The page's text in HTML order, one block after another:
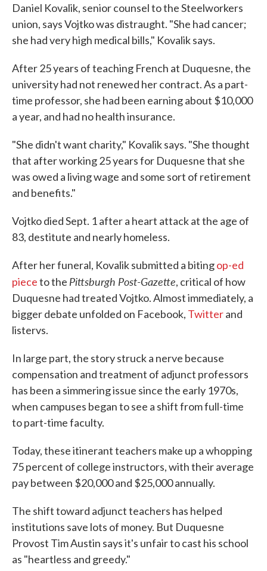
Daniel Kovalik, senior counsel to the Steelworkers
union, says Vojtko was distraught. "She had cancer;
she had very high medical bills," Kovalik says.
After 25 years of teaching French at Duquesne, the
university had not renewed her contract. As a part-
time professor, she had been earning about $10,000
a year, and had no health insurance.
"She didn't want charity," Kovalik says. "She thought
that after working 25 years for Duquesne that she
was owed a living wage and some sort of retirement
and benefits."
Vojtko died Sept. 1 after a heart attack at the age of
83, destitute and nearly homeless.
After her funeral, Kovalik submitted a bitingop-ed
pieceto the Pittsburgh Post-Gazette, critical of how
Duquesne had treated Vojtko. Almost immediately, a
bigger debate unfolded on Facebook, Twitterand
listervs.
In large part, the story struck a nerve because
compensation and treatment of adjunct professors
has been a simmering issue since the early 1970s,
when campuses began to see a shift from full-time
to part-time faculty.
Today, these itinerant teachers make up a whopping
75 percent of college instructors, with their average
pay between $20,000 and $25,000 annually.
The shift toward adjunct teachers has helped
institutions save lots of money. But Duquesne
Provost Tim Austin says it's unfair to cast his school
as "heartless and greedy."